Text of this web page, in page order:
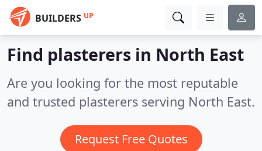
BUILDERS UP
Find plasterers in North East
Are you looking for the most reputable
and trusted plasterers serving North East.
Request Free Quotes